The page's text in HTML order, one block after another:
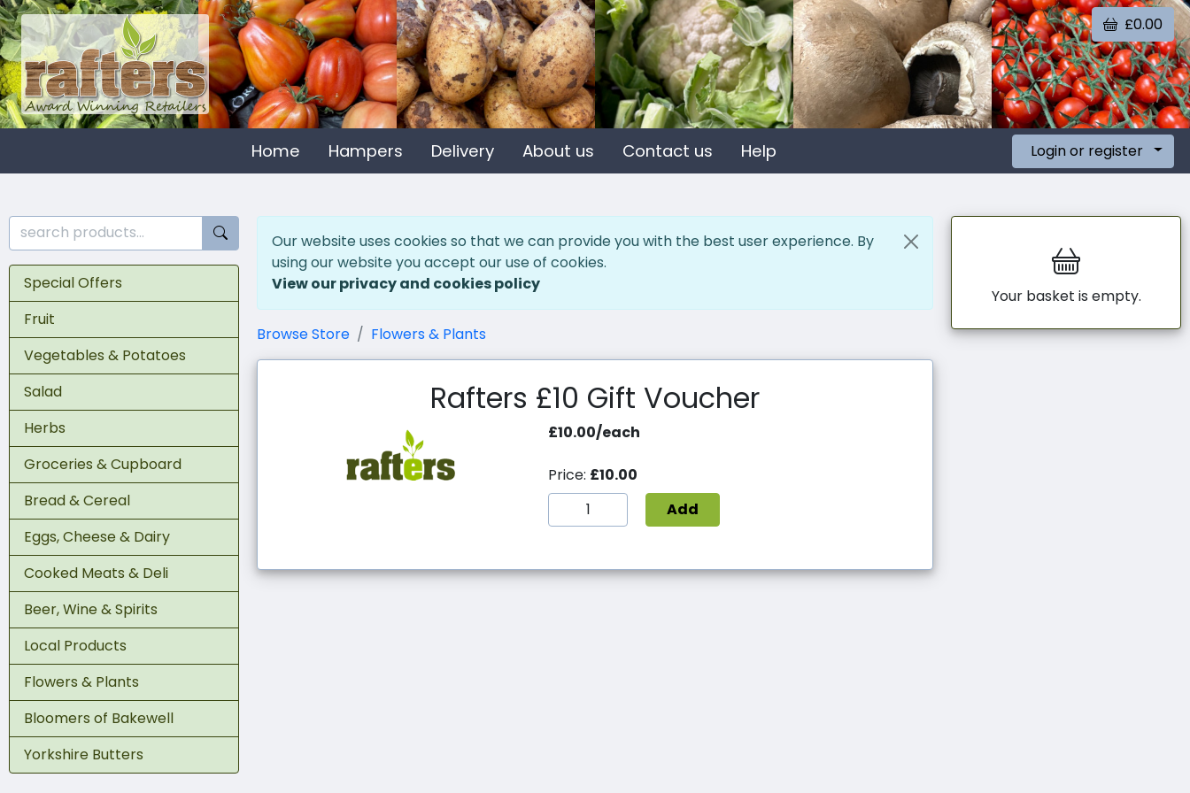
£0.00
Home Hampers Delivery About us Contact us Help Login or register
Special Offers
Fruit
Vegetables & Potatoes
Salad
Herbs
Groceries & Cupboard
Bread & Cereal
Eggs, Cheese & Dairy
Cooked Meats & Deli
Beer, Wine & Spirits
Local Products
Flowers & Plants
Bloomers of Bakewell
Yorkshire Butters
Our website uses cookies so that we can provide you with the best user experience. By
using our website you accept our use of cookies.
View our privacy and cookies policy
Browse Store Flowers & Plants
Rafters £10 Gift Voucher
£10.00/each
Price: £10.00
Add
Your basket is empty.